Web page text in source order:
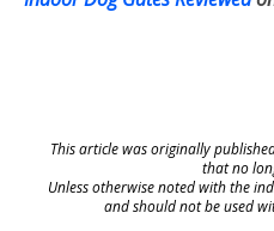
This article was originally
that no
Unless otherwise noted with the
and should not be used